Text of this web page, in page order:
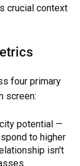
crucial context
four primary
screen:
potential —
to higher
isn't